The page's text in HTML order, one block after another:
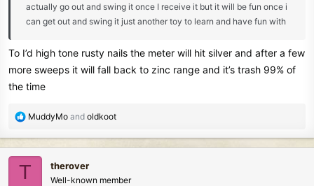
actually go out and swing it once I receive it but it will be fun once i
can get out and swing it just another toy to learn and have fun with
To I’d high tone rusty nails the meter will hit silver and after a few
more sweeps it will fall back to zinc range and it’s trash 99% of
the time
R
a
c
t
MuddyMo and oldkoot
T therover
Well-known member